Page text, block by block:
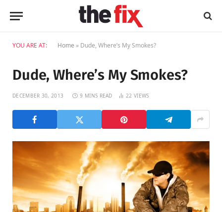
YOU ARE AT: Home » Dude, Where’s My Smokes?
Dude, Where’s My Smokes?
DECEMBER 30, 2013 9 MINS READ 22 VIEWS